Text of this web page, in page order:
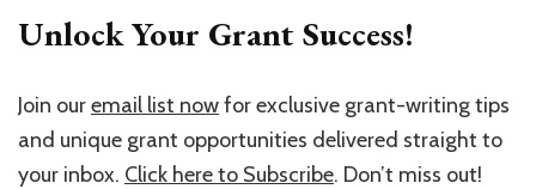
Unlock Your Grant Success!
Join ouremail list nowfor exclusive grant-writing tips
and unique grant opportunities delivered straight to
your inbox. Click here to Subscribe. Don’t miss out!